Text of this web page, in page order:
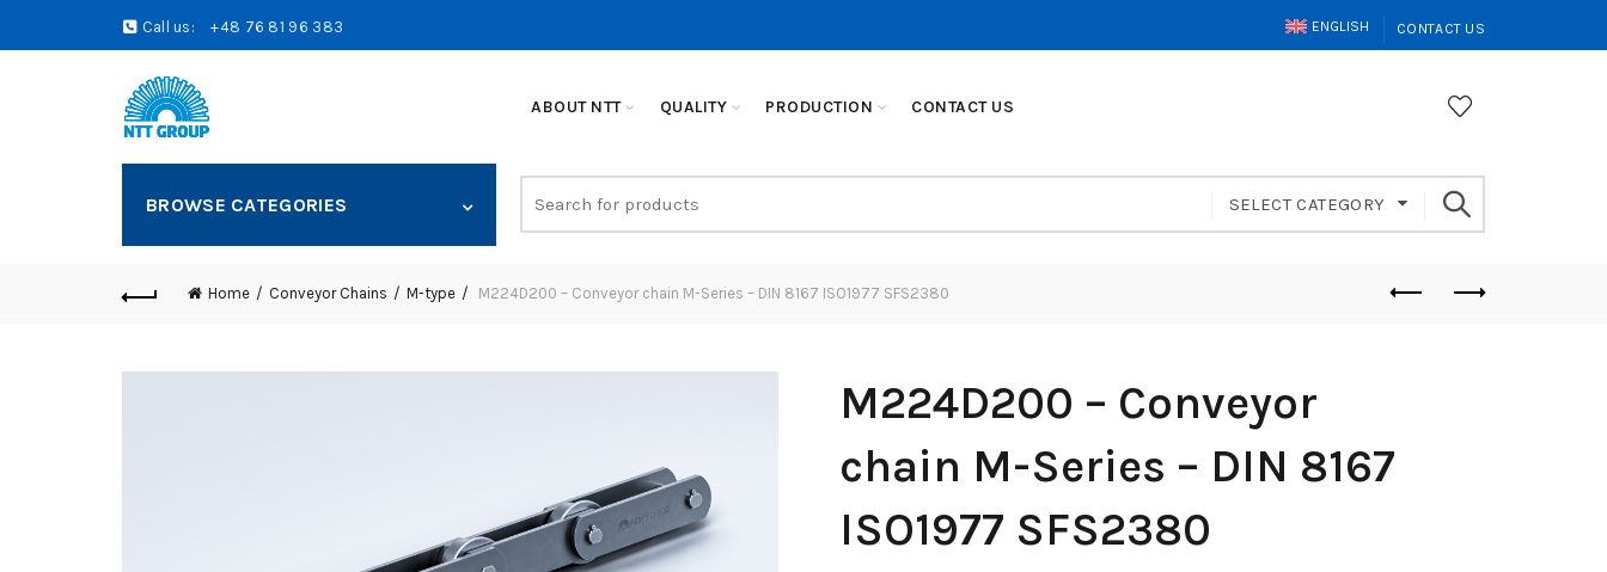
Call us: +48 76 81 96 383 ENGLISH CONTACT US
ABOUT NTT QUALITY PRODUCTION CONTACT US
BROWSE CATEGORIES
for:
SELECT CATEGORY
Home Conveyor Chains M-type M224D200 – Conveyor chain M-Series – DIN 8167 ISO1977 SFS2380
M224D200 – Conveyor
chain M-Series – DIN 8167
ISO1977 SFS2380